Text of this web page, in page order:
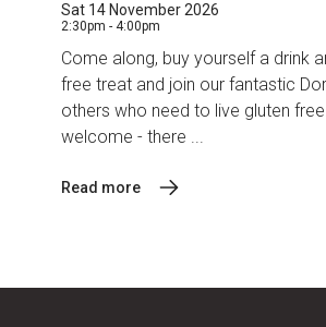
Sat 14 November 2026
2:30pm - 4:00pm
Come along, buy yourself a drink
free treat and join our fantastic
others who need to live gluten
welcome - there ...
Read more